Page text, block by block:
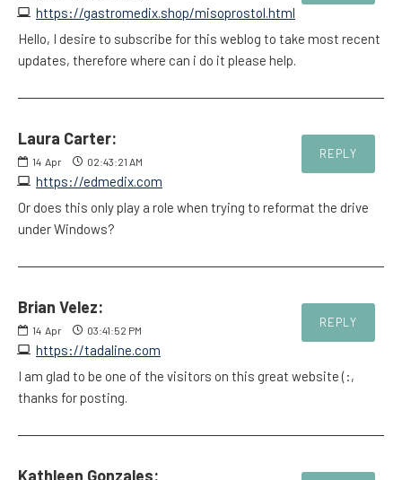
https://gastromedix.shop/misoprostol.html
Hello, I desire to subscribe for this weblog to take most recent
updates, therefore where can i do it please help.
Laura Carter:
14 Apr 02:43:21 AM
https://edmedix.com
REPLY
Or does this only play a role when trying to reformat the drive
under Windows?
Brian Velez:
14 Apr 03:41:52 PM
https://tadaline.com
REPLY
I am glad to be one of the visitors on this great website (:,
thanks for posting.
Kathleen Gonzales: